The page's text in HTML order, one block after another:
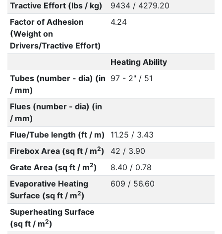
Tractive Effort (lbs / kg)
9434 / 4279.20
Factor of Adhesion
(Weight on
Drivers/Tractive Effort)
4.24
Heating Ability
Tubes (number - dia) (in
/ mm)
97 - 2" / 51
Flues (number - dia) (in
/ mm)
Flue/Tube length (ft / m)
11.25 / 3.43
Firebox Area (sq ft / m2)
42 / 3.90
Grate Area (sq ft / m2)
8.40 / 0.78
Evaporative Heating
Surface (sq ft / m2)
609 / 56.60
Superheating Surface
(sq ft / m2)